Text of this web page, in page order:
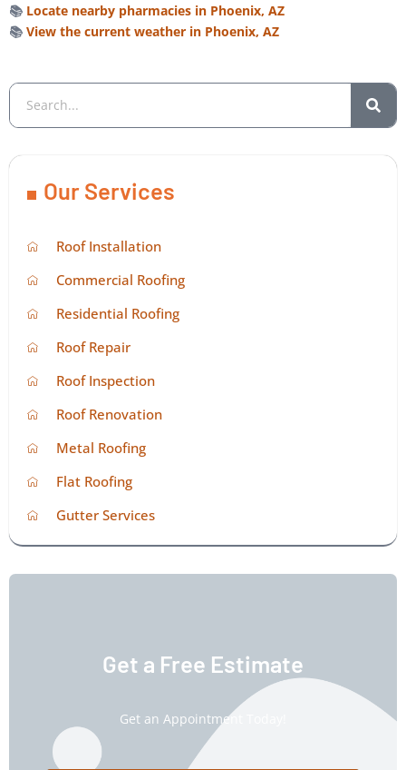
📚 Locate nearby pharmacies in Phoenix, AZ
📚 View the current weather in Phoenix, AZ
Our Services
Roof Installation
Commercial Roofing
Residential Roofing
Roof Repair
Roof Inspection
Roof Renovation
Metal Roofing
Flat Roofing
Gutter Services
Get a Free Estimate
Get an Appointment Today!